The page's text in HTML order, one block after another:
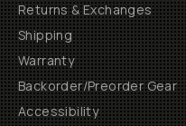
Returns & Exchanges
Shipping
Warranty
Backorder/Preorder Gear
Accessibility